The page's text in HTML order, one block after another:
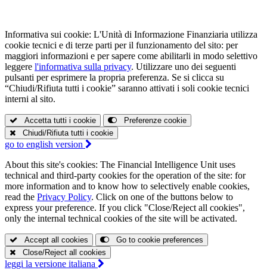
Informativa sui cookie: L'Unità di Informazione Finanziaria utilizza
cookie tecnici e di terze parti per il funzionamento del sito: per
maggiori informazioni e per sapere come abilitarli in modo selettivo
leggere l'informativa sulla privacy. Utilizzare uno dei seguenti
pulsanti per esprimere la propria preferenza. Se si clicca su
“Chiudi/Rifiuta tutti i cookie” saranno attivati i soli cookie tecnici
interni al sito.
Accetta tutti i cookie
Preferenze cookie
Chiudi/Rifiuta tutti i cookie
go to english version
About this site's cookies: The Financial Intelligence Unit uses
technical and third-party cookies for the operation of the site: for
more information and to know how to selectively enable cookies,
read the Privacy Policy. Click on one of the buttons below to
express your preference. If you click "Close/Reject all cookies",
only the internal technical cookies of the site will be activated.
Accept all cookies
Go to cookie preferences
Close/Reject all cookies
leggi la versione italiana